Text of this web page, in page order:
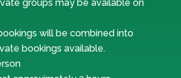
groups may be available on
will be combined into
bookings available.